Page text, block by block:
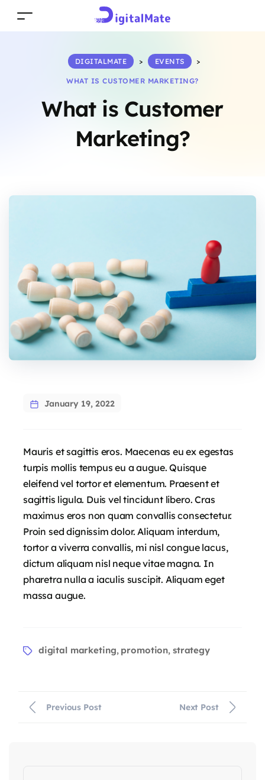
What is Customer
Marketing?
DIGITALMATE > EVENTS >
WHAT IS CUSTOMER MARKETING?
January 19, 2022
Mauris et sagittis eros. Maecenas eu ex egestas
turpis mollis tempus eu a augue. Quisque
eleifend vel tortor et elementum. Praesent et
sagittis ligula. Duis vel tincidunt libero. Cras
maximus eros non quam convallis consectetur.
Proin sed dignissim dolor. Aliquam interdum,
tortor a viverra convallis, mi nisl congue lacus,
dictum aliquam nisl neque vitae magna. In
pharetra nulla a iaculis suscipit. Aliquam eget
massa augue.
digital marketing, promotion,strategy
Previous Post Next Post